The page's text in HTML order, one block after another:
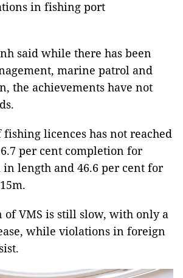
in fishing port
said while there has been
marine patrol and
the achievements have not
fishing licences has not reached
per cent completion for
in length and 46.6 per cent for
of VMS is still slow, with only a
while violations in foreign